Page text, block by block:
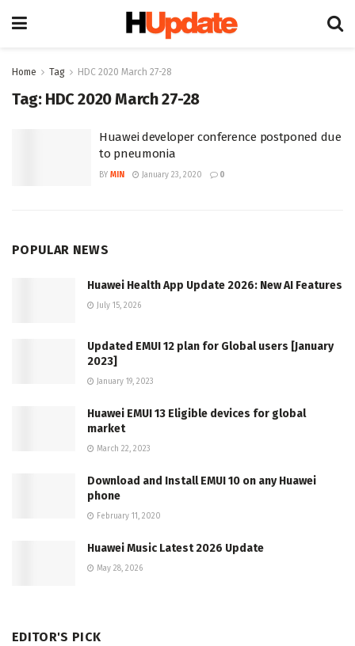
Home Tag HDC 2020 March 27-28
Tag: HDC 2020 March 27-28
Huawei developer conference postponed due
to pneumonia
BY MIN January 23, 2020 0
POPULAR NEWS
Huawei Health App Update 2026: New AI Features
July 15, 2026
Updated EMUI 12 plan for Global users [January
2023]
January 19, 2023
Huawei EMUI 13 Eligible devices for global
market
March 22, 2023
Download and Install EMUI 10 on any Huawei
phone
February 11, 2020
Huawei Music Latest 2026 Update
May 28, 2026
EDITOR'S PICK